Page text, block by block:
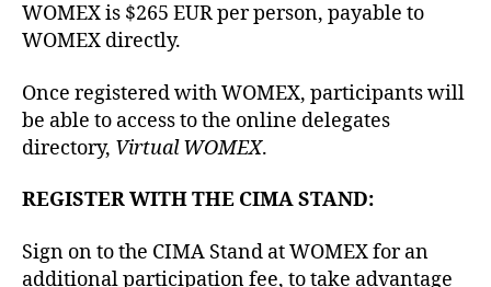
WOMEX is $265 EUR per person, payable to
WOMEX directly.
Once registered with WOMEX, participants will
be able to access to the online delegates
directory, Virtual WOMEX.
REGISTER WITH THE CIMA STAND:
Sign on to the CIMA Stand at WOMEX for an
additional participation fee, to take advantage